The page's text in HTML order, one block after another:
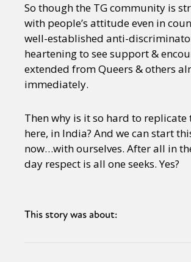
So though the TG community is
with people’s attitude even in
well-established anti-
heartening to see support &
extended from Queers & others
immediately.
Then why is it so hard to replicate
here, in India? And we can start
now…with ourselves. After all in
day respect is all one seeks. Yes?
This story was about: